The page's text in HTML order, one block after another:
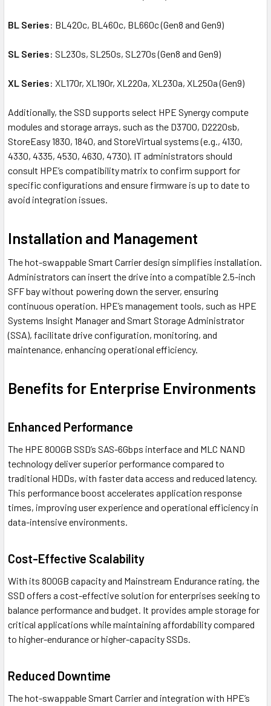
BL Series: BL420c, BL460c, BL660c (Gen8 and Gen9)
SL Series: SL230s, SL250s, SL270s (Gen8 and Gen9)
XL Series: XL170r, XL190r, XL220a, XL230a, XL250a (Gen9)
Additionally, the SSD supports select HPE Synergy compute
modules and storage arrays, such as the D3700, D2220sb,
StoreEasy 1830, 1840, and StoreVirtual systems (e.g., 4130,
4330, 4335, 4530, 4630, 4730). IT administrators should
consult HPE’s compatibility matrix to confirm support for
specific configurations and ensure firmware is up to date to
avoid integration issues.
Installation and Management
The hot-swappable Smart Carrier design simplifies installation.
Administrators can insert the drive into a compatible 2.5-inch
SFF bay without powering down the server, ensuring
continuous operation. HPE’s management tools, such as HPE
Systems Insight Manager and Smart Storage Administrator
(SSA), facilitate drive configuration, monitoring, and
maintenance, enhancing operational efficiency.
Benefits for Enterprise Environments
Enhanced Performance
The HPE 800GB SSD’s SAS-6Gbps interface and MLC NAND
technology deliver superior performance compared to
traditional HDDs, with faster data access and reduced latency.
This performance boost accelerates application response
times, improving user experience and operational efficiency in
data-intensive environments.
Cost-Effective Scalability
With its 800GB capacity and Mainstream Endurance rating, the
SSD offers a cost-effective solution for enterprises seeking to
balance performance and budget. It provides ample storage for
critical applications while maintaining affordability compared
to higher-endurance or higher-capacity SSDs.
Reduced Downtime
The hot-swappable Smart Carrier and integration with HPE’s